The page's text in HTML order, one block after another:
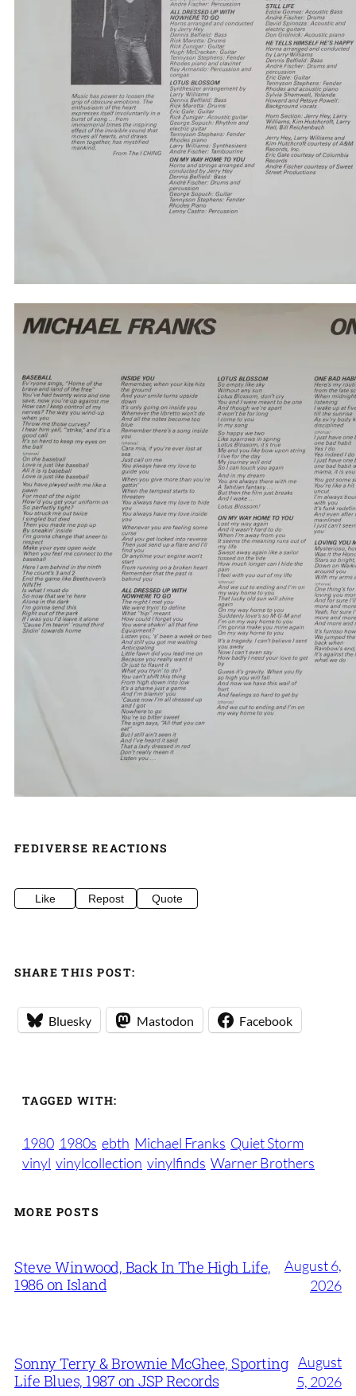
FEDIVERSE REACTIONS
Like Repost Quote
SHARE THIS POST:
Bluesky Mastodon Facebook
TAGGED WITH:
1980 1980s ebth Michael Franks Quiet Storm
vinyl vinylcollection vinylfinds Warner Brothers
MORE POSTS
Steve Winwood, Back In The High Life,
1986 on Island
August 6,
2026
Sonny Terry & Brownie McGhee, Sporting
Life Blues, 1987 on JSP Records
August
5, 2026